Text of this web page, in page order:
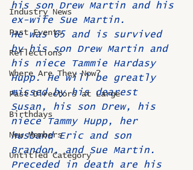
Industry News
Past Events
Reflections
Where Are They Now?
Past Directors at Large
Birthdays
New Members
Untitled Category
his son Drew Martin and his
ex-wife Sue Martin.
He was 65 and is survived
by his son Drew Martin and
his niece Tammie Hardasy
Hupp. He will be greatly
missed by his dearest
Susan, his son Drew, his
niece Tammy Hupp, her
husband Eric and son
Brandon, and Sue Martin.
Preceded in death are his